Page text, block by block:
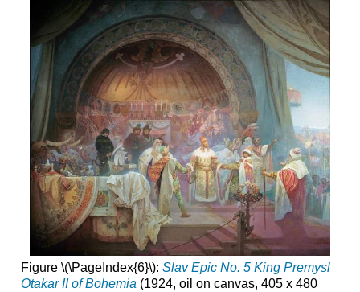
Figure \(\PageIndex{6}\): Slav Epic No. 5 King Premysl
Otakar II of Bohemia (1924, oil on canvas, 405 x 480